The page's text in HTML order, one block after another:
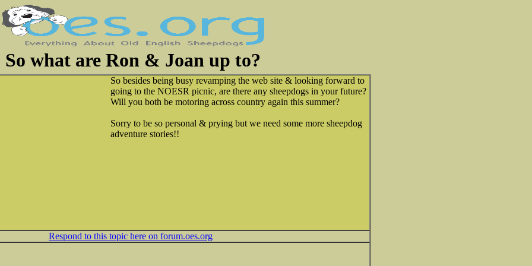
So what are Ron & Joan up to?
So besides being busy revamping the web site & looking forward to
going to the NOESR picnic, are there any sheepdogs in your future?
Will you both be motoring across country again this summer?
Sorry to be so personal & prying but we need some more sheepdog
adventure stories!!
Respond to this topic here on forum.oes.org